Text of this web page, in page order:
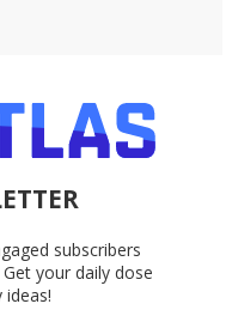
subscribers
your daily dose